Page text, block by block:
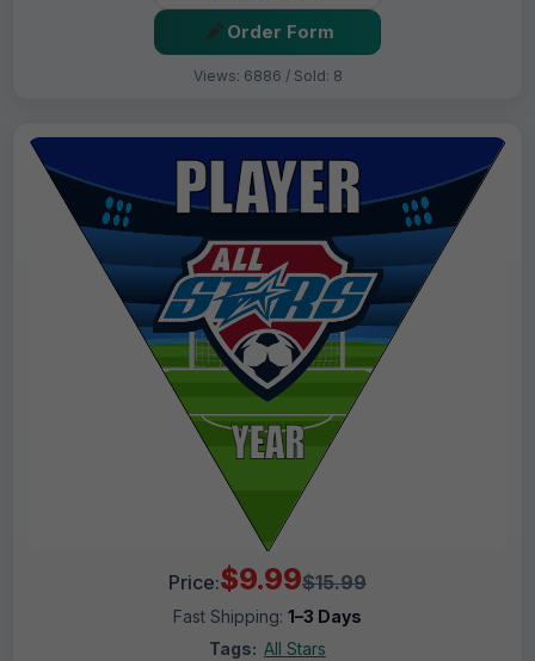
Order Form
Views: 6886 / Sold: 8
Price:$9.99$15.99
Fast Shipping: 1–3 Days
Tags: All Stars